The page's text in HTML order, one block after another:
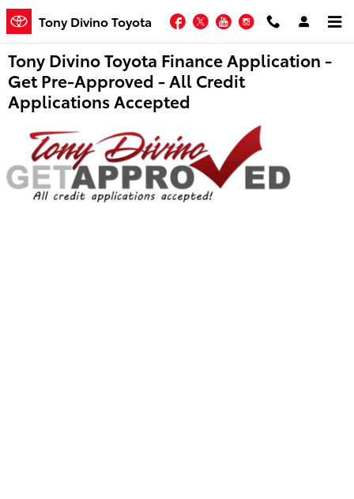
Skip to main content
Tony Divino Toyota Facebook
TwitterYouTubeInstagram
Tony Divino Toyota Finance Application -
Get Pre-Approved - All Credit
Applications Accepted